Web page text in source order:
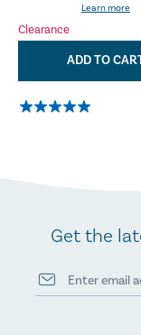
Learn more
Clearance
ADD TO
Get the